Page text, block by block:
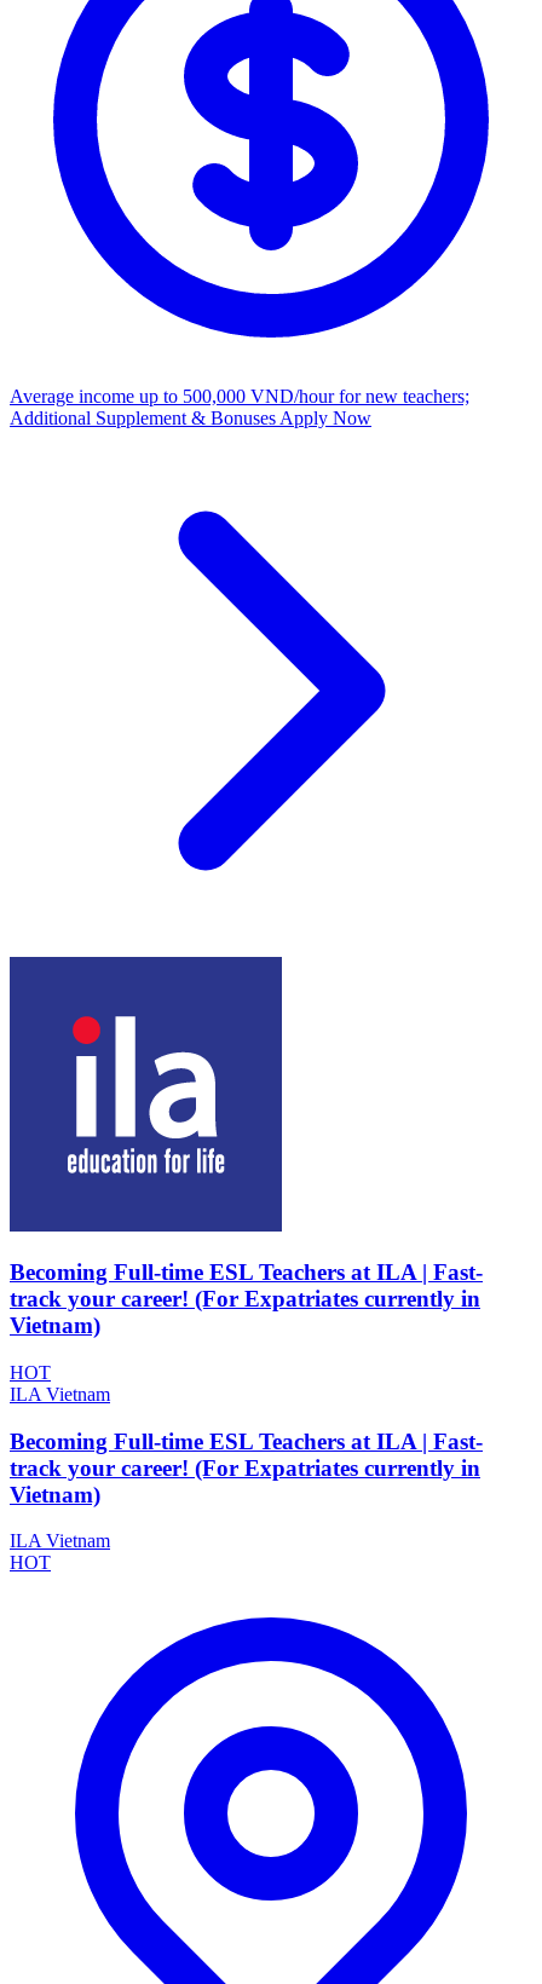
Average income up to 500,000 VND/hour for new teachers;
Additional Supplement & Bonuses Apply Now
Becoming Full-time ESL Teachers at ILA | Fast-
track your career! (For Expatriates currently in
Vietnam)
HOT
ILA Vietnam
Becoming Full-time ESL Teachers at ILA | Fast-
track your career! (For Expatriates currently in
Vietnam)
ILA Vietnam
HOT